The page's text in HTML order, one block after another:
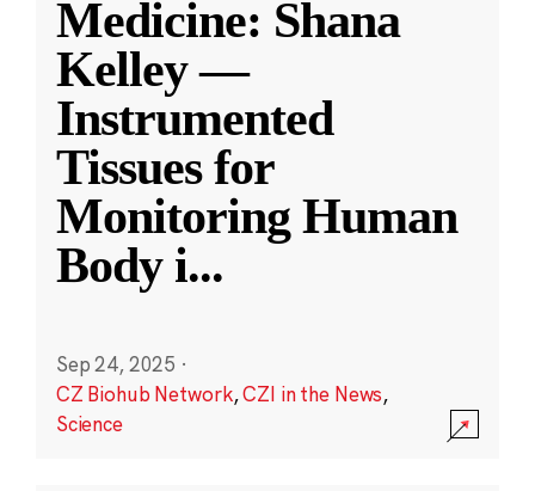
Medicine: Shana
Kelley —
Instrumented
Tissues for
Monitoring Human
Body i...
Sep 24, 2025 ·
CZ Biohub Network,CZI in the News,
Science